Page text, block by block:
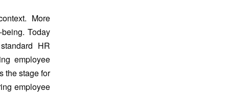
More
Today
HR
employee
the stage for
employee